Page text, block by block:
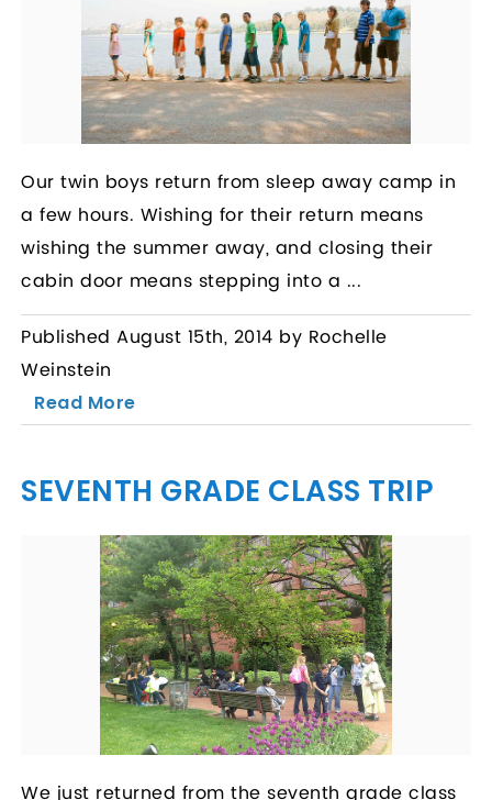
Our twin boys return from sleep away camp in
a few hours. Wishing for their return means
wishing the summer away, and closing their
cabin door means stepping into a ...
Published August 15th, 2014 by Rochelle
Weinstein
Read More
SEVENTH GRADE CLASS TRIP
We just returned from the seventh grade class